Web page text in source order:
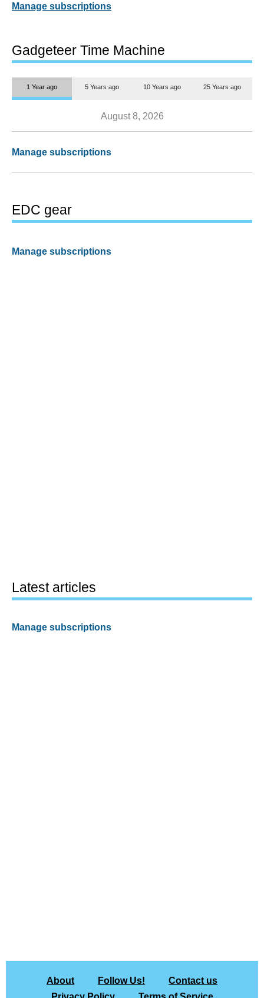
Manage subscriptions
Gadgeteer Time Machine
1 Year ago 5 Years ago 10 Years ago 25 Years ago
August 8, 2026
Manage subscriptions
EDC gear
Manage subscriptions
Latest articles
Manage subscriptions
About Follow Us!
Contact us